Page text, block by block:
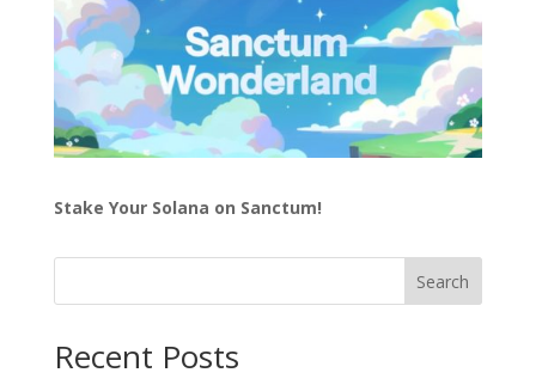
Stake Your Solana on Sanctum!
Search
Recent Posts